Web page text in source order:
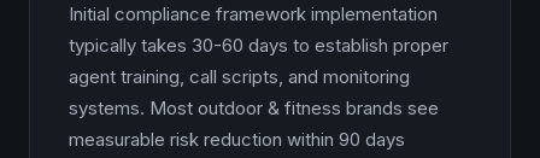
Initial compliance framework implementation
typically takes 30-60 days to establish proper
agent training, call scripts, and monitoring
systems. Most outdoor & fitness brands see
measurable risk reduction within 90 days